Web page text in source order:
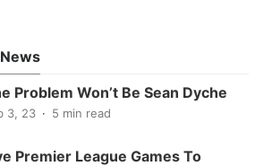
Problem Won’t Be Sean Dyche
3, 23 5 min read
Premier League Games To